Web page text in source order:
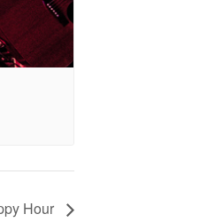
Hour